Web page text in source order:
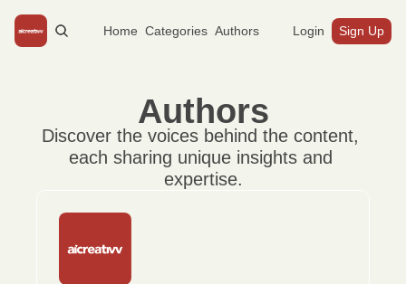
Home Categories Authors Login Sign Up
Authors
Discover the voices behind the content,
each sharing unique insights and
expertise.